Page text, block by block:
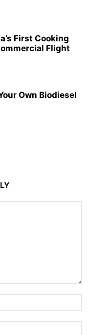
First Cooking
Flight
Own Biodiesel